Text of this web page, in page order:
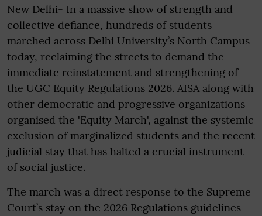
New Delhi- In a massive show of strength and
collective defiance, hundreds of students
marched across Delhi University’s North Campus
today, reclaiming the streets to demand the
immediate reinstatement and strengthening of
the UGC Equity Regulations 2026. AISA along with
other democratic and progressive organizations
organised the 'Equity March', against the systemic
exclusion of marginalized students and the recent
judicial stay that has halted a crucial instrument
of social justice.
The march was a direct response to the Supreme
Court’s stay on the 2026 Regulations guidelines